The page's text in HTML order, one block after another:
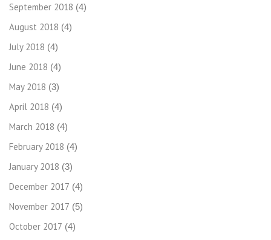
September 2018 (4)
August 2018 (4)
July 2018 (4)
June 2018 (4)
May 2018 (3)
April 2018 (4)
March 2018 (4)
February 2018 (4)
January 2018 (3)
December 2017 (4)
November 2017 (5)
October 2017 (4)